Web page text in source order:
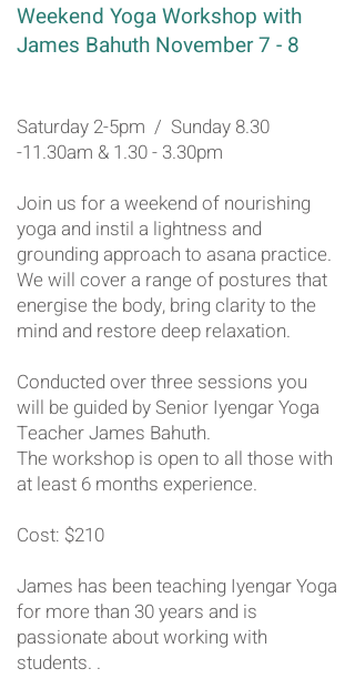
Weekend Yoga Workshop with
James Bahuth November 7 - 8
Saturday 2-5pm / Sunday 8.30
-11.30am & 1.30 - 3.30pm
Join us for a weekend of nourishing
yoga and instil a lightness and
grounding approach to asana practice.
We will cover a range of postures that
energise the body, bring clarity to the
mind and restore deep relaxation.
Conducted over three sessions you
will be guided by Senior Iyengar Yoga
Teacher James Bahuth.
The workshop is open to all those with
at least 6 months experience.
Cost: $210
James has been teaching Iyengar Yoga
for more than 30 years and is
passionate about working with
students. ​​​​​.